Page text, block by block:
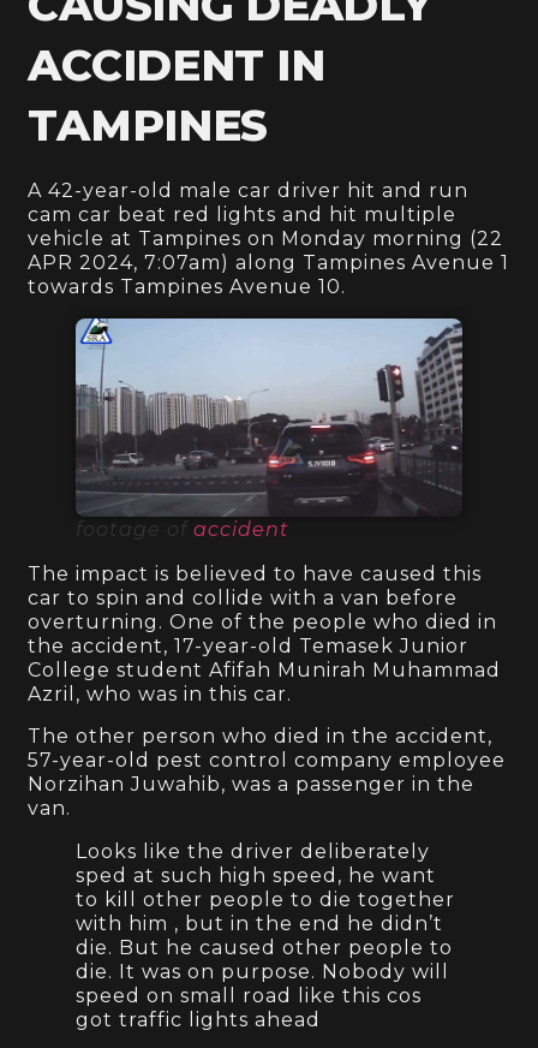
ACCIDENT IN
TAMPINES
A 42-year-old male car driver hit and run
cam car beat red lights and hit multiple
vehicle at Tampines on Monday morning (22
APR 2024, 7:07am) along Tampines Avenue 1
towards Tampines Avenue 10.
footage ofaccident
The impact is believed to have caused this
car to spin and collide with a van before
overturning. One of the people who died in
the accident, 17-year-old Temasek Junior
College student Afifah Munirah Muhammad
Azril, who was in this car.
The other person who died in the accident,
57-year-old pest control company employee
Norzihan Juwahib, was a passenger in the
van.
Looks like the driver deliberately
sped at such high speed, he want
to kill other people to die together
with him , but in the end he didn’t
die. But he caused other people to
die. It was on purpose. Nobody will
speed on small road like this cos
got traffic lights ahead